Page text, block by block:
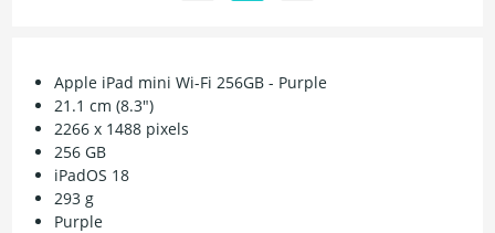
Apple iPad mini Wi-Fi 256GB - Purple
21.1 cm (8.3")
2266 x 1488 pixels
256 GB
iPadOS 18
293 g
Purple